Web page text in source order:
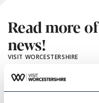
Read more
news!
VISIT WORCESTERSHIRE